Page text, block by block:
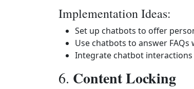
Implementation Ideas:
Set up chatbots to offer
Use chatbots to answer
Integrate chatbot
6. Content Locking